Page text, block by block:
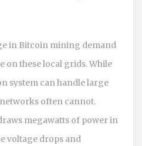
in Bitcoin mining demand
on these local grids. While
system can handle large
often cannot.
megawatts of power in
voltage drops and